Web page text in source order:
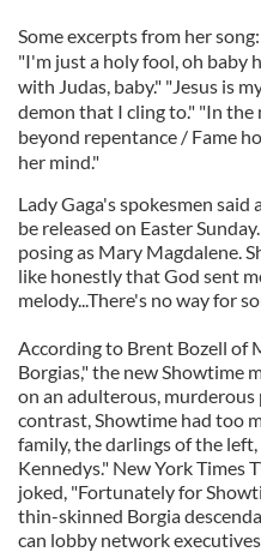
Some excerpts from her song:
"I'm just a holy fool, oh baby
with Judas, baby." "Jesus is
demon that I cling to." "In the
beyond repentance / Fame
her mind."
Lady Gaga's spokesmen
be released on Easter
posing as Mary Magdalene.
like honestly that God sent
melody...There's no way for
According to Brent Bozell of
Borgias," the new Showtime
on an adulterous, murderous
contrast, Showtime had too
family, the darlings of the
Kennedys." New York Times
joked, "Fortunately for
thin-skinned Borgia
can lobby network